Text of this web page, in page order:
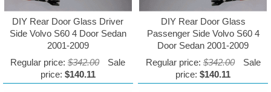
DIY Rear Door Glass Driver
Side Volvo S60 4 Door Sedan
2001-2009
Regular price:$342.00
Sale
price: $140.11
DIY Rear Door Glass
Passenger Side Volvo S60 4
Door Sedan 2001-2009
Regular price: $342.00
Sale
price:$140.11